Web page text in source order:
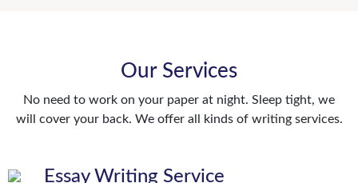
Our Services
No need to work on your paper at night. Sleep tight, we
will cover your back. We offer all kinds of writing services.
Essay Writing Service